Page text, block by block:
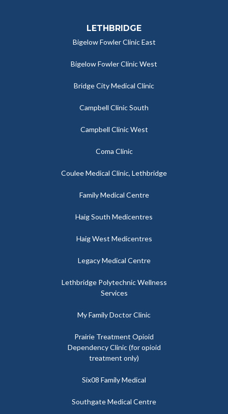
LETHBRIDGE
Bigelow Fowler Clinic East
Bigelow Fowler Clinic West
Bridge City Medical Clinic
Campbell Clinic South
Campbell Clinic West
Coma Clinic
Coulee Medical Clinic, Lethbridge
Family Medical Centre
Haig South Medicentres
Haig West Medicentres
Legacy Medical Centre
Lethbridge Polytechnic Wellness
Services
My Family Doctor Clinic
Prairie Treatment Opioid
Dependency Clinic (for opioid
treatment only)
Six08 Family Medical
Southgate Medical Centre